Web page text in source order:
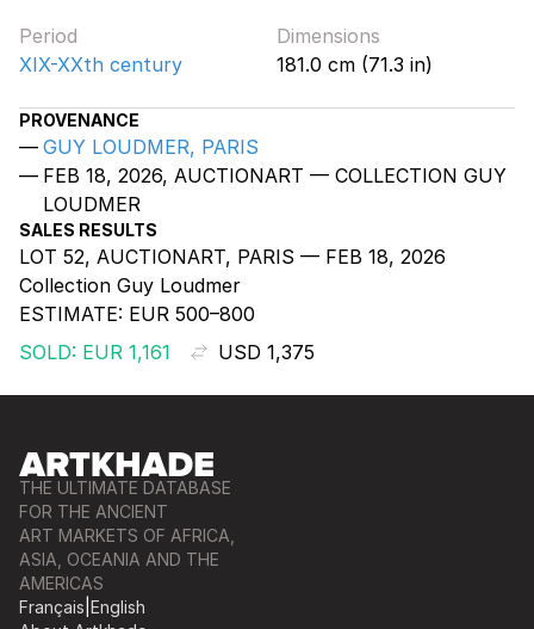
Period
XIX-XXth century
Dimensions
181.0 cm (71.3 in)
PROVENANCE
GUY LOUDMER, PARIS
FEB 18, 2026, AUCTIONART — COLLECTION GUY
LOUDMER
SALES RESULTS
LOT 52, AUCTIONART, PARIS — FEB 18, 2026
Collection Guy Loudmer
ESTIMATE: EUR 500–800
SOLD: EUR 1,161
USD 1,375
THE ULTIMATE DATABASE
FOR THE ANCIENT
ART MARKETS OF AFRICA,
ASIA, OCEANIA AND THE
AMERICAS
Français English